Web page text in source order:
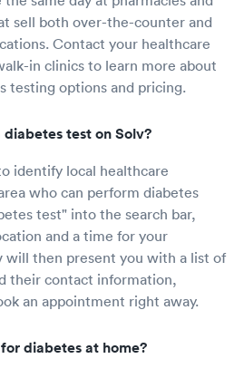
sell both over-the-counter and
Contact your healthcare
in clinics to learn more about
testing options and pricing.
test on Solv?
identify local healthcare
who can perform diabetes
test" into the search bar,
and a time for your
will then present you with a list of
their contact information,
an appointment right away.
diabetes at home?